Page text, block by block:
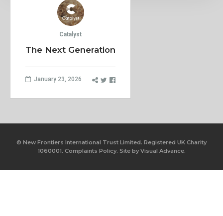
Catalyst
The Next Generation
January 23, 2026
© New Frontiers International Trust Limited. Registered UK Charity
1060001. Complaints Policy. Site byVisual Advance.